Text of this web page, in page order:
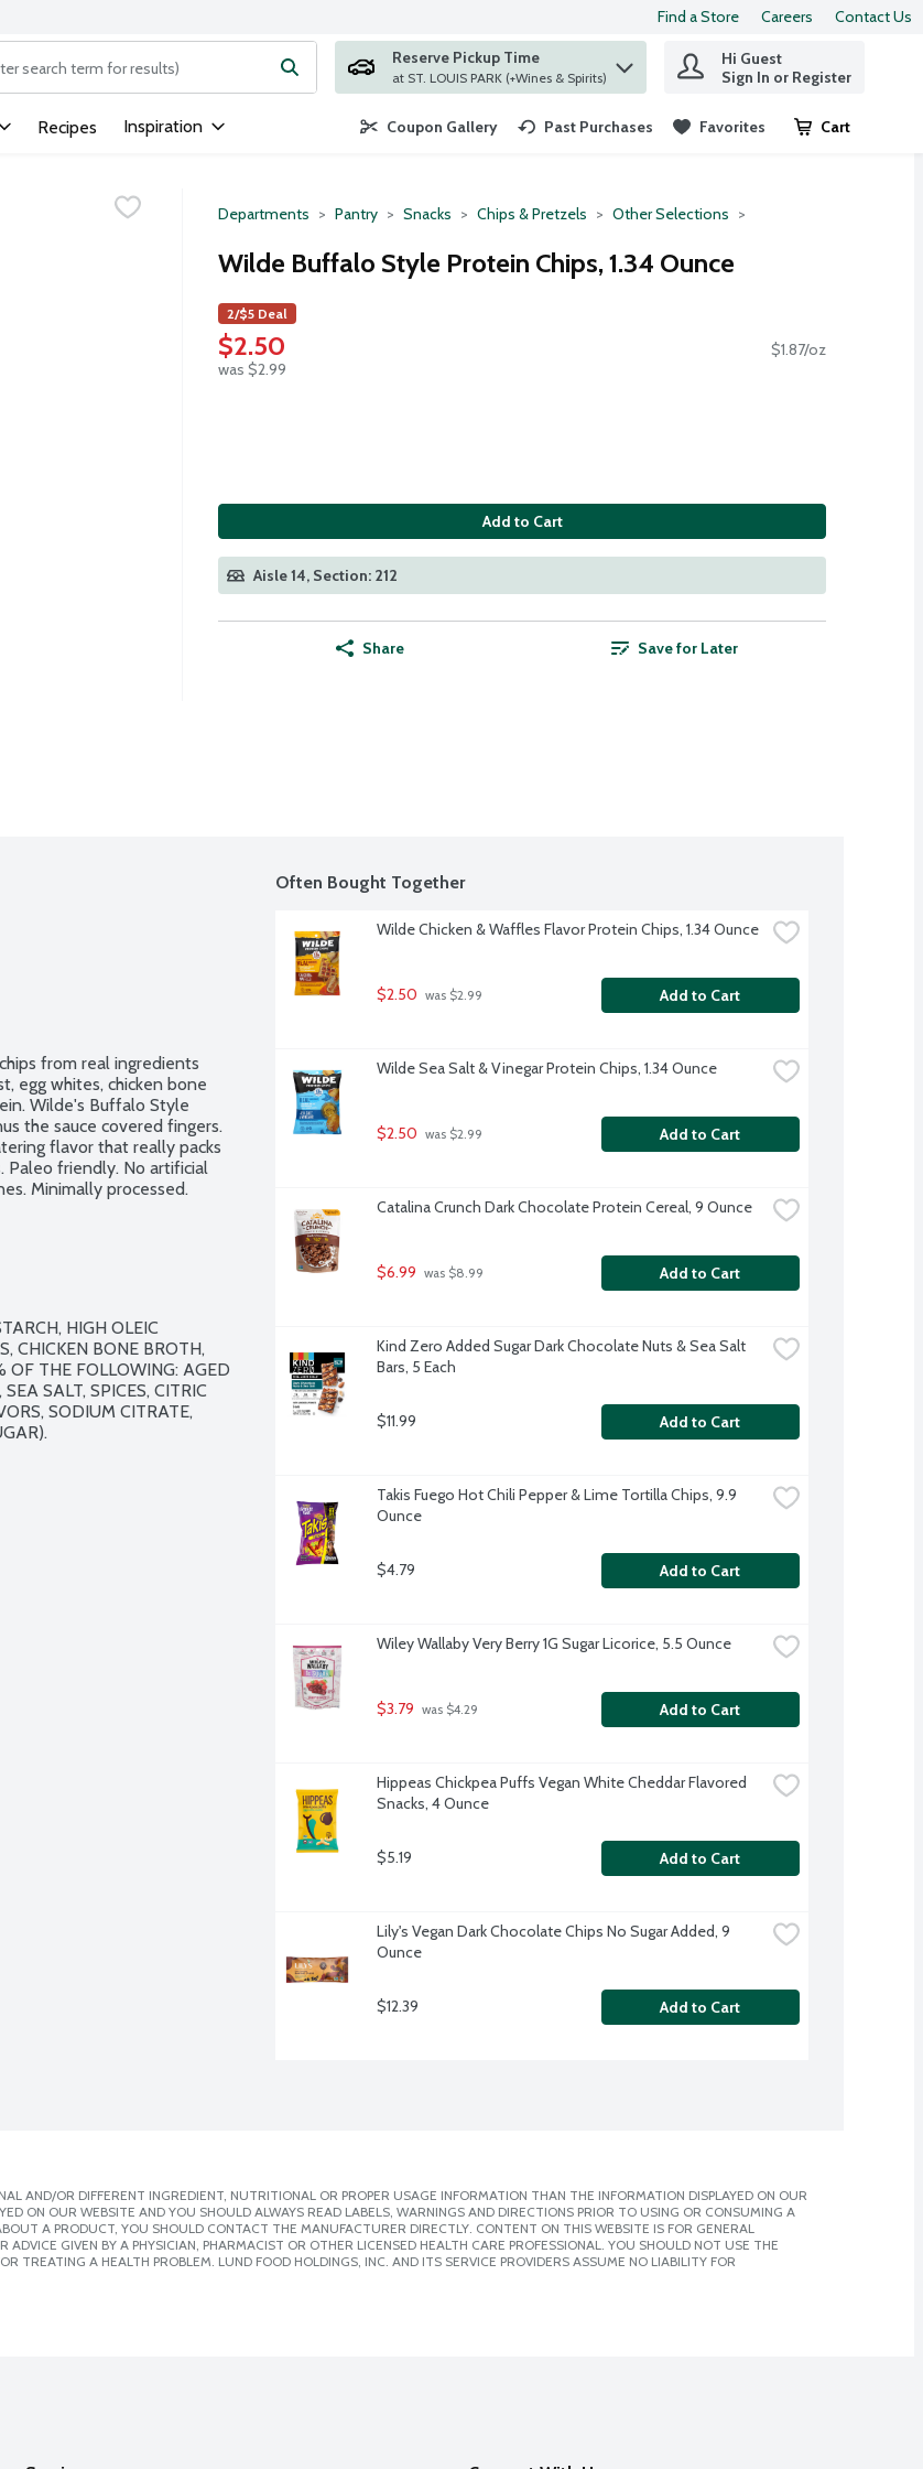
Find a Store Careers Contact Us
is used to search for items. Type your search term to find items.
Reserve Pickup Time
at ST. LOUIS PARK (+Wines & Spirits)
Hi Guest
Sign In or Register
Recipes Inspiration Coupon Gallery Past Purchases Favorites Cart
.
Departments Pantry Snacks Chips & Pretzels Other Selections
Wilde Buffalo Style Protein Chips, 1.34 Ounce
2/$5 Deal
$2.50
was $2.99
$1.87/oz
Add to Cart
Aisle 14, Section: 212
Share Save for Later
from real ingredients
egg whites, chicken bone
Wilde's Buffalo Style
the sauce covered fingers.
flavor that really packs
Paleo friendly. No artificial
Minimally processed.
HIGH OLEIC
CHICKEN BONE BROTH,
OF THE FOLLOWING: AGED
SALT, SPICES, CITRIC
SODIUM CITRATE,
Often Bought Together
Wilde Chicken & Waffles Flavor Protein Chips, 1.34 Ounce
$2.50 was $2.99 Add to Cart
Wilde Sea Salt & Vinegar Protein Chips, 1.34 Ounce
$2.50 was $2.99 Add to Cart
Catalina Crunch Dark Chocolate Protein Cereal, 9 Ounce
$6.99 was $8.99 Add to Cart
Kind Zero Added Sugar Dark Chocolate Nuts & Sea Salt
Bars, 5 Each
$11.99 Add to Cart
Takis Fuego Hot Chili Pepper & Lime Tortilla Chips, 9.9
Ounce
$4.79 Add to Cart
Wiley Wallaby Very Berry 1G Sugar Licorice, 5.5 Ounce
$3.79 was $4.29 Add to Cart
Hippeas Chickpea Puffs Vegan White Cheddar Flavored
Snacks, 4 Ounce
$5.19 Add to Cart
Lily's Vegan Dark Chocolate Chips No Sugar Added, 9
Ounce
$12.39 Add to Cart
AND/OR DIFFERENT INGREDIENT, NUTRITIONAL OR PROPER USAGE INFORMATION THAN THE INFORMATION DISPLAYED ON OUR
ON OUR WEBSITE AND YOU SHOULD ALWAYS READ LABELS, WARNINGS AND DIRECTIONS PRIOR TO USING OR CONSUMING A
A PRODUCT, YOU SHOULD CONTACT THE MANUFACTURER DIRECTLY. CONTENT ON THIS WEBSITE IS FOR GENERAL
GIVEN BY A PHYSICIAN, PHARMACIST OR OTHER LICENSED HEALTH CARE PROFESSIONAL. YOU SHOULD NOT USE THE
TREATING A HEALTH PROBLEM. LUND FOOD HOLDINGS, INC. AND ITS SERVICE PROVIDERS ASSUME NO LIABILITY FOR